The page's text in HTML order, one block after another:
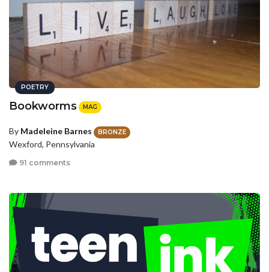
POETRY
Bookworms MAG
By Madeleine Barnes BRONZE
Wexford, Pennsylvania
91 comments